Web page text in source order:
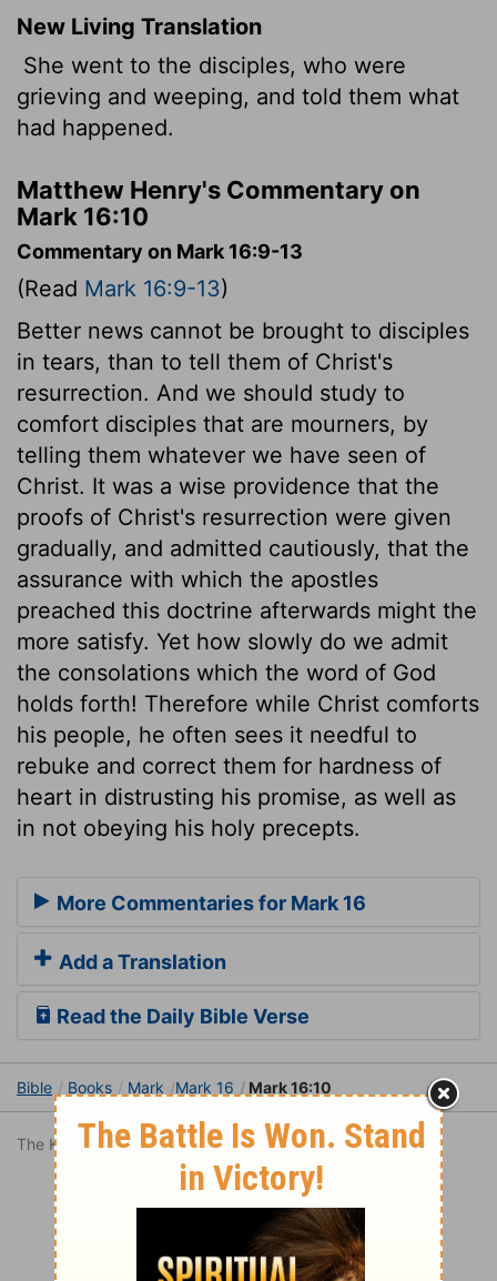
New Living Translation
She went to the disciples, who were
grieving and weeping, and told them what
had happened.
Matthew Henry's Commentary on
Mark 16:10
Commentary on Mark 16:9-13
(Read Mark 16:9-13)
Better news cannot be brought to disciples
in tears, than to tell them of Christ's
resurrection. And we should study to
comfort disciples that are mourners, by
telling them whatever we have seen of
Christ. It was a wise providence that the
proofs of Christ's resurrection were given
gradually, and admitted cautiously, that the
assurance with which the apostles
preached this doctrine afterwards might the
more satisfy. Yet how slowly do we admit
the consolations which the word of God
holds forth! Therefore while Christ comforts
his people, he often sees it needful to
rebuke and correct them for hardness of
heart in distrusting his promise, as well as
in not obeying his holy precepts.
More Commentaries for Mark 16
Add a Translation
Read the Daily Bible Verse
Bible Books Mark Mark 16 Mark 16:10
The King James Version is in the public domain.